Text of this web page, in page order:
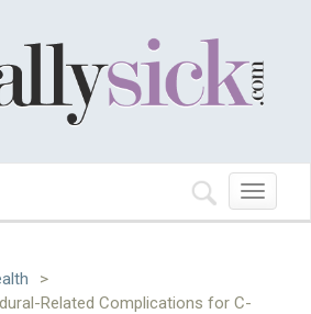
Toggle
navigation
>
Related Complications for C-